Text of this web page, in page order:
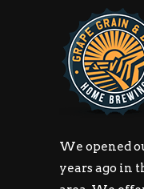
We opened
years ago in